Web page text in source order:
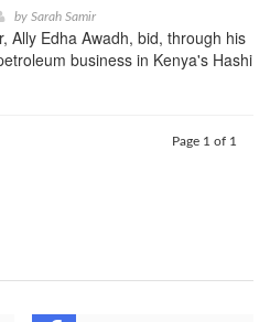
by Sarah Samir
Ally Edha Awadh, bid, through his
business in Kenya's Hashi
Page 1 of 1